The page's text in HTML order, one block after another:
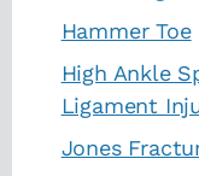
Hammer Toe
High Ankle
Ligament
Jones